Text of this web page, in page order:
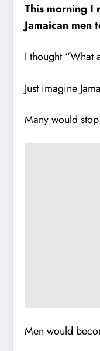
This morning I
Jamaican men
I thought “What
Just imagine
Many would
Men would